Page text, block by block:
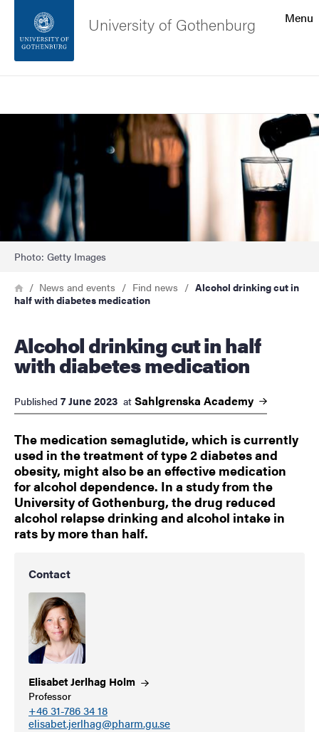
Footer
About the website
Menu
University of Gothenburg
Image
Photo: Getty Images
Breadcrumb
HomeNews and events Find news
Alcohol drinking cut in
half with diabetes medication
Alcohol drinking cut in half
with diabetes medication
Published 7 June 2023 at Sahlgrenska Academy
The medication semaglutide, which is currently
used in the treatment of type 2 diabetes and
obesity, might also be an effective medication
for alcohol dependence. In a study from the
University of Gothenburg, the drug reduced
alcohol relapse drinking and alcohol intake in
rats by more than half.
Contact
Elisabet Jerlhag Holm
Professor
+46 31-786 34 18
elisabet.jerlhag@pharm.gu.se